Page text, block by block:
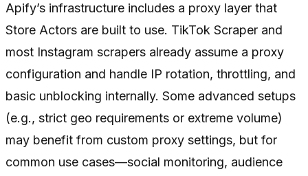
Apify’s infrastructure includes a proxy layer that
Store Actors are built to use. TikTok Scraper and
most Instagram scrapers already assume a proxy
configuration and handle IP rotation, throttling, and
basic unblocking internally. Some advanced setups
(e.g., strict geo requirements or extreme volume)
may benefit from custom proxy settings, but for
common use cases—social monitoring, audience